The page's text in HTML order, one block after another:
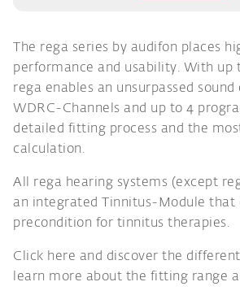
The rega series by audifon places
performance and usability. With up
rega enables an unsurpassed sound
WDRC-Channels and up to 4
detailed fitting process and the
calculation.
All rega hearing systems (except
an integrated Tinnitus-Module that
precondition for tinnitus therapies.
Click here and discover the
learn more about the fitting range